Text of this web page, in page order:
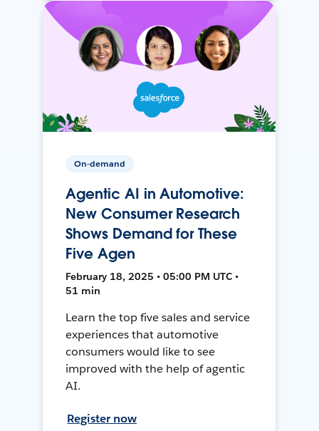
On-demand
Agentic AI in Automotive:
New Consumer Research
Shows Demand for These
Five Agen
February 18, 2025 • 05:00 PM UTC •
51 min
Learn the top five sales and service
experiences that automotive
consumers would like to see
improved with the help of agentic
AI.
Register now